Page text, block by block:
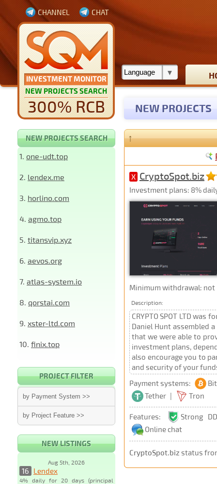
INVESTMENT MONITOR
NEW PROJECTS SEARCH
300% RCB
CHANNEL CHAT
NEW PROJECTS
NEW PROJECTS SEARCH
1. one-udt.top
2. lendex.me
3. horlino.com
4. agmo.top
5. titansvip.xyz
6. aevos.org
7. atlas-system.io
8. qorstai.com
9. xster-ltd.com
10. finix.top
PROJECT FILTER
by Payment System >>
by Project Feature >>
NEW LISTINGS
Aug 5th, 2026
16 Lendex
4% daily for 20 days (principal
↑
X CryptoSpot.biz
Investment plans: 8%
Minimum withdrawal:
Description:
CRYPTO SPOT LTD
Daniel Hunt assembled
that we were able to
investment plans,
also encourage you to
and security of your
Payment systems:
Tether | Tron
Features:
Strong
Online chat
CryptoSpot.biz status